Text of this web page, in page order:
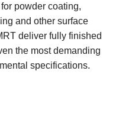
powder coating,
and other surface
deliver fully finished
the most demanding
specifications.